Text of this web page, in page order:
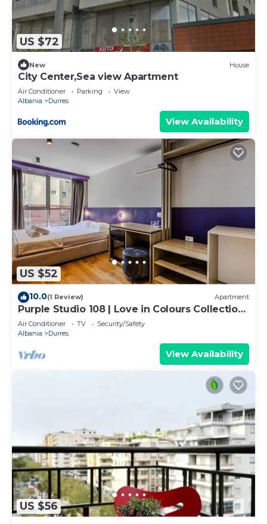
US $72
New House
City Center,Sea view Apartment
Air Conditioner Parking
View
Albania
Durres
View Availability
US $52
10.0(1 Review) Apartment
Purple Studio 108 | Love in Colours Collection
by PikHost
Air Conditioner TV
Security/Safety
Albania
Durres
View Availability
US $56